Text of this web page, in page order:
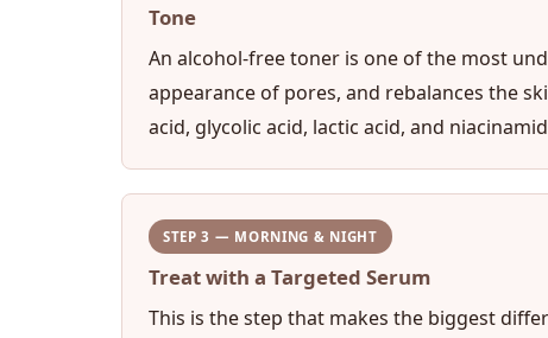
Tone
An alcohol-free toner is one of the most
appearance of pores, and rebalances the
acid, glycolic acid, lactic acid, and
STEP 3 — MORNING & NIGHT
Treat with a Targeted Serum
This is the step that makes the biggest